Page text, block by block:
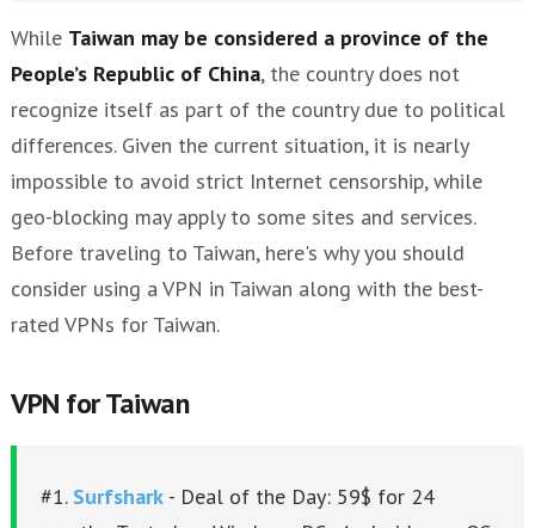
While Taiwan may be considered a province of the
People’s Republic of China, the country does not
recognize itself as part of the country due to political
differences. Given the current situation, it is nearly
impossible to avoid strict Internet censorship, while
geo-blocking may apply to some sites and services.
Before traveling to Taiwan, here's why you should
consider using a VPN in Taiwan along with the best-
rated VPNs for Taiwan.
VPN for Taiwan
#1. Surfshark - Deal of the Day: 59$ for 24